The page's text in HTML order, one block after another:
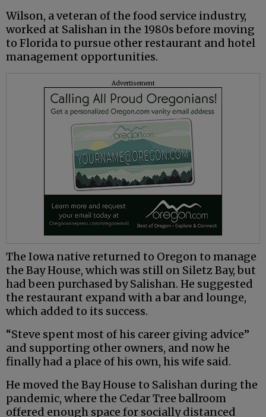
Wilson, a veteran of the food service industry,
worked at Salishan in the 1980s before moving
to Florida to pursue other restaurant and hotel
management opportunities.
Advertisement
The Iowa native returned to Oregon to manage
the Bay House, which was still on Siletz Bay, but
had been purchased by Salishan. He suggested
the restaurant expand with a bar and lounge,
which added to its success.
“Steve spent most of his career giving advice”
and supporting other owners, and now he
finally had a place of his own, his wife said.
He moved the Bay House to Salishan during the
pandemic, where the Cedar Tree ballroom
offered enough space for socially distanced